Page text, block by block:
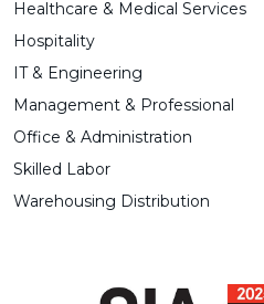
Healthcare & Medical Services
Hospitality
IT & Engineering
Management & Professional
Office & Administration
Skilled Labor
Warehousing Distribution